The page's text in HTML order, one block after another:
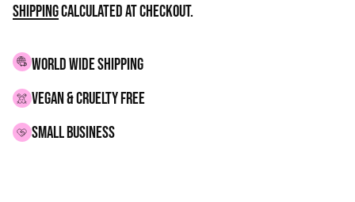
Shippingcalculated at checkout.
WORLD WIDE SHIPPING
VEGAN & CRUELTY FREE
small business